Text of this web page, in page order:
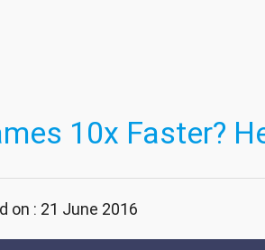
10x Faster?
on : 21 June 2016